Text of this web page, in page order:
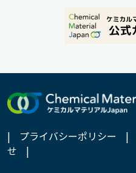
| プライバシーポリシー |
せ
|